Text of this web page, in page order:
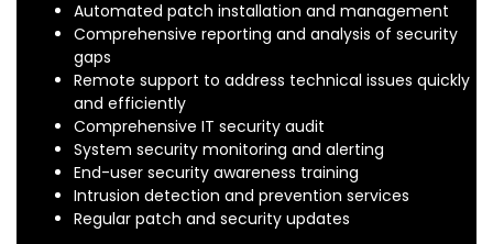
Automated patch installation and management
Comprehensive reporting and analysis of security
gaps
Remote support to address technical issues quickly
and efficiently
Comprehensive IT security audit
System security monitoring and alerting
End-user security awareness training
Intrusion detection and prevention services
Regular patch and security updates